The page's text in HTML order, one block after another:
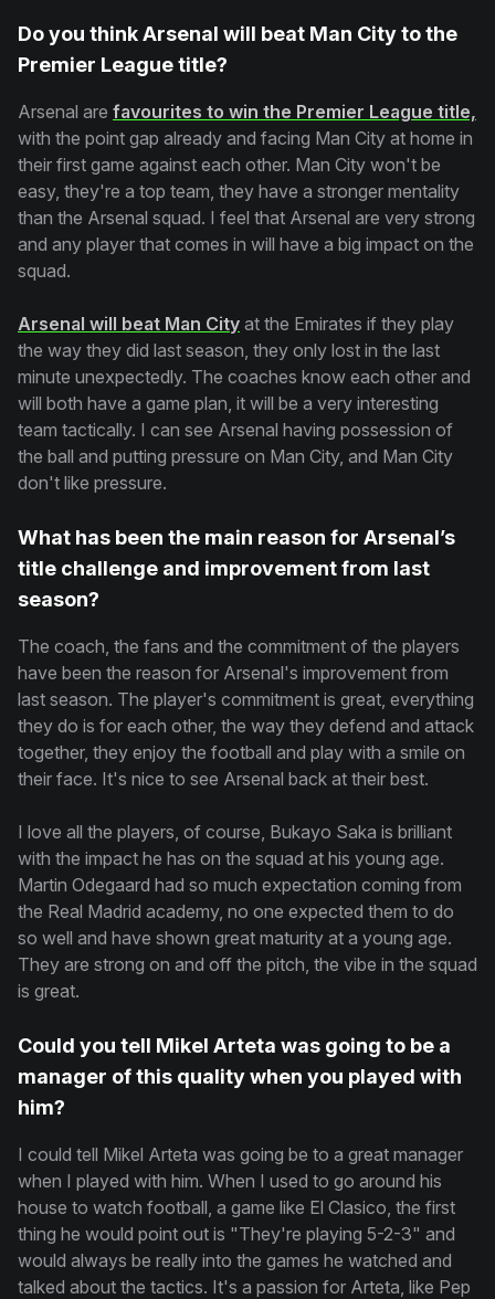
Do you think Arsenal will beat Man City to the
Premier League title?
Arsenal are favourites to win the Premier League title,
with the point gap already and facing Man City at home in
their first game against each other. Man City won't be
easy, they're a top team, they have a stronger mentality
than the Arsenal squad. I feel that Arsenal are very strong
and any player that comes in will have a big impact on the
squad.
Arsenal will beat Man City at the Emirates if they play
the way they did last season, they only lost in the last
minute unexpectedly. The coaches know each other and
will both have a game plan, it will be a very interesting
team tactically. I can see Arsenal having possession of
the ball and putting pressure on Man City, and Man City
don't like pressure.
What has been the main reason for Arsenal’s
title challenge and improvement from last
season?
The coach, the fans and the commitment of the players
have been the reason for Arsenal's improvement from
last season. The player's commitment is great, everything
they do is for each other, the way they defend and attack
together, they enjoy the football and play with a smile on
their face. It's nice to see Arsenal back at their best.
I love all the players, of course, Bukayo Saka is brilliant
with the impact he has on the squad at his young age.
Martin Odegaard had so much expectation coming from
the Real Madrid academy, no one expected them to do
so well and have shown great maturity at a young age.
They are strong on and off the pitch, the vibe in the squad
is great.
Could you tell Mikel Arteta was going to be a
manager of this quality when you played with
him?
I could tell Mikel Arteta was going be to a great manager
when I played with him. When I used to go around his
house to watch football, a game like El Clasico, the first
thing he would point out is "They're playing 5-2-3" and
would always be really into the games he watched and
talked about the tactics. It's a passion for Arteta, like Pep